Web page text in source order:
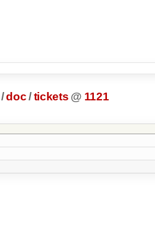
/doc /tickets @ 1121